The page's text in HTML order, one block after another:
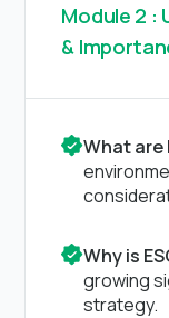
Module 2 :
&
What are
Why is
growing
strategy.